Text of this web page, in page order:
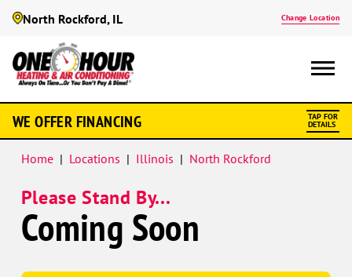
North Rockford, IL Change Location
WE OFFER FINANCING TAP FOR
DETAILS
Home | Locations | Illinois | North Rockford
Please Stand By...
Coming Soon